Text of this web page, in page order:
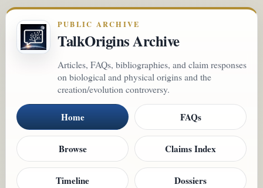
PUBLIC ARCHIVE
TalkOrigins Archive
Articles, FAQs, bibliographies, and claim responses
on biological and physical origins and the
creation/evolution controversy.
Home FAQs
Browse Claims Index
Timeline Dossiers